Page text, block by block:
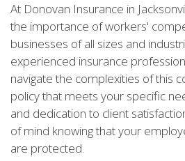
At Donovan Insurance in
the importance of workers'
businesses of all sizes and
experienced insurance
navigate the complexities of this
policy that meets your specific
and dedication to client
of mind knowing that your
are protected.